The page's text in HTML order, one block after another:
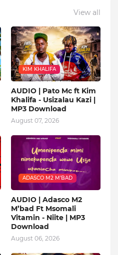
View all
KIM KHALIFA
AUDIO | Pato Mc ft Kim
Khalifa - Usizalau Kazi |
MP3 Download
August 07, 2026
ADASCO M2 M’BAD
AUDIO | Adasco M2
M’bad Ft Msomali
Vitamin - Niite | MP3
Download
August 06, 2026